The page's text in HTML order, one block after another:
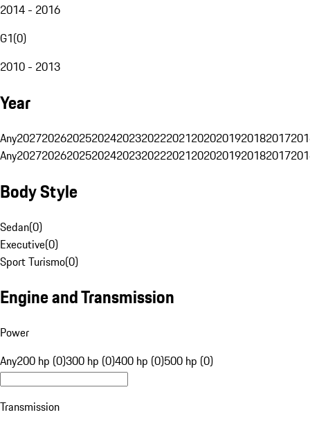
2014 - 2016
G1(0)
2010 - 2013
Year
Any20272026202520242023202220212020201920182017
Any20272026202520242023202220212020201920182017
Body Style
Sedan(0)
Executive(0)
Sport Turismo(0)
Engine and Transmission
Power
Any200 hp (0)300 hp (0)400 hp (0)500 hp (0)
Transmission